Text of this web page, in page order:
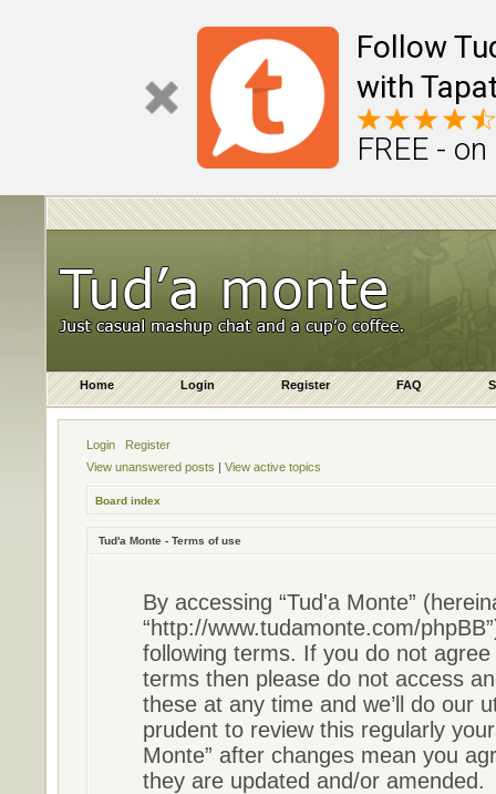
Follow
with
FREE -
Home Login Register FAQ
Login
Register
View unanswered posts | View active topics
Board index
Tud'a Monte - Terms of use
By accessing “Tud'a Monte”
“http://www.tudamonte.com/
following terms. If you do not
terms then please do not access
these at any time and we’ll do our
prudent to review this regularly
Monte” after changes mean you
they are updated and/or amended.